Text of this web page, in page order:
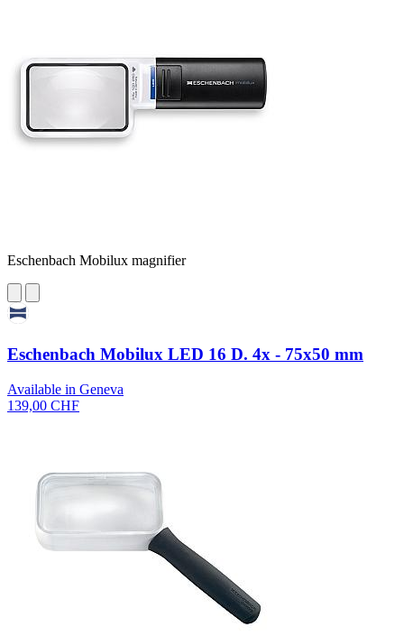
Eschenbach Mobilux magnifier
Eschenbach Mobilux LED 16 D. 4x - 75x50 mm
Available in Geneva
139,00 CHF